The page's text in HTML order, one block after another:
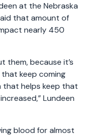
at the Nebraska
that amount of
nearly 450
them, because it’s
keep coming
that helps keep that
Lundeen
blood for almost